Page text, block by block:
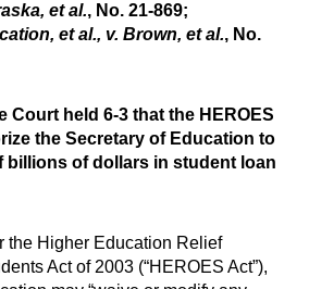
et al., No. 21-869;
et al., v. Brown, et al., No.
Court held 6-3 that the HEROES
the Secretary of Education to
billions of dollars in student loan
the Higher Education Relief
Act of 2003 (“HEROES Act”),